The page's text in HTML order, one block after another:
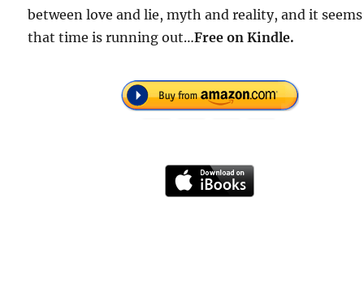
between love and lie, myth and reality, and it seems
that time is running out…Free on Kindle.